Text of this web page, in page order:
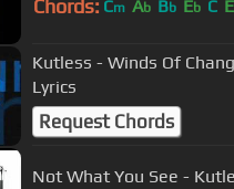
Chords: Cm Ab Bb Eb C E
Kutless - Winds Of
Lyrics
Request Chords
Not What You See -